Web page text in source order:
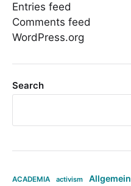
Entries feed
Comments feed
WordPress.org
Search
ACADEMIA activism Allgemein